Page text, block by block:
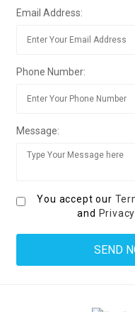
Email Address:
Phone Number:
Message:
You accept our
and